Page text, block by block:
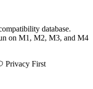
database.
on M1, M2, M3, and M4
Privacy First